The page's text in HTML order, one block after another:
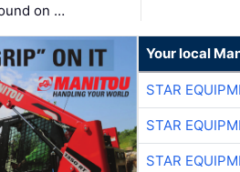
on …
Your local
STAR
STAR
STAR